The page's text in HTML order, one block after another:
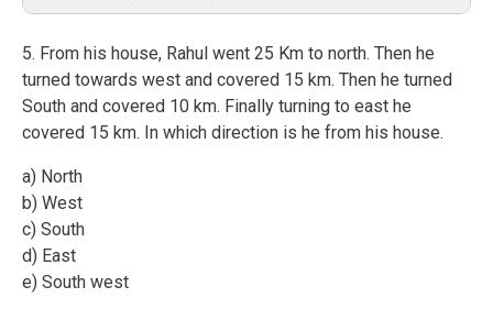
5. From his house, Rahul went 25 Km to north. Then he
turned towards west and covered 15 km. Then he turned
South and covered 10 km. Finally turning to east he
covered 15 km. In which direction is he from his house.
a) North
b) West
c) South
d) East
e) South west